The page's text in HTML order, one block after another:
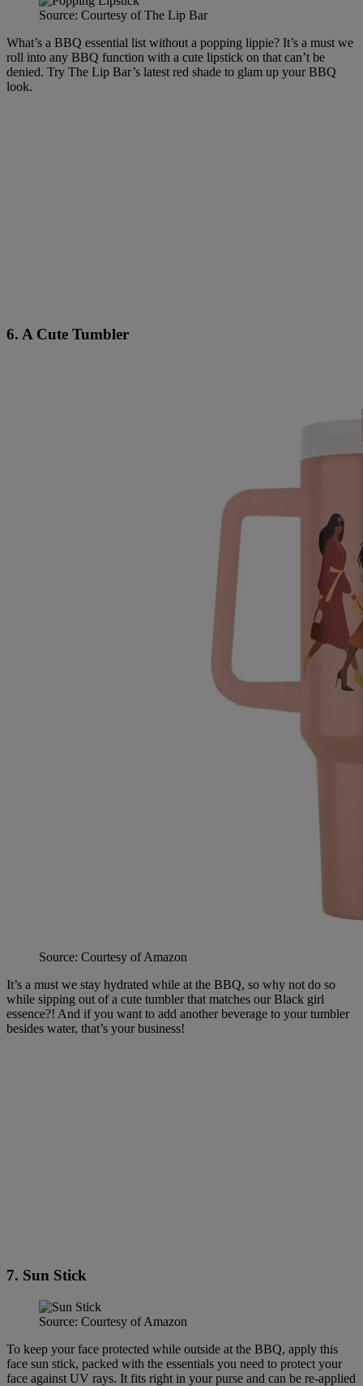
Source: Courtesy of The Lip Bar
What’s a BBQ essential list without a popping lippie? It’s a must we
roll into any BBQ function with a cute lipstick on that can’t be
denied. Try The Lip Bar’s latest red shade to glam up your BBQ
look.
6. A Cute Tumbler
Source: Courtesy of Amazon
It’s a must we stay hydrated while at the BBQ, so why not do so
while sipping out of a cute tumbler that matches our Black girl
essence?! And if you want to add another beverage to your tumbler
besides water, that’s your business!
7. Sun Stick
Source: Courtesy of Amazon
To keep your face protected while outside at the BBQ, apply this
face sun stick, packed with the essentials you need to protect your
face against UV rays. It fits right in your purse and can be re-applied